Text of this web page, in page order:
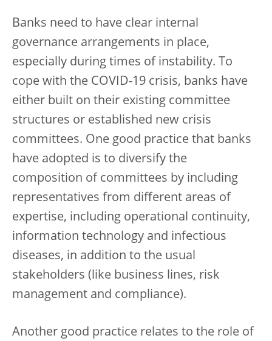
Banks need to have clear internal
governance arrangements in place,
especially during times of instability. To
cope with the COVID-19 crisis, banks have
either built on their existing committee
structures or established new crisis
committees. One good practice that banks
have adopted is to diversify the
composition of committees by including
representatives from different areas of
expertise, including operational continuity,
information technology and infectious
diseases, in addition to the usual
stakeholders (like business lines, risk
management and compliance).
Another good practice relates to the role of